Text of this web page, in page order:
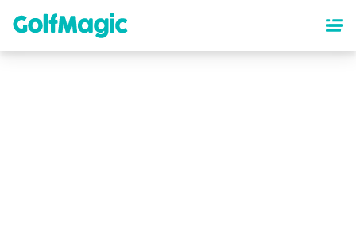
content